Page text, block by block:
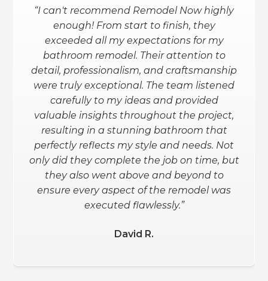
“I can't recommend Remodel Now highly
enough! From start to finish, they
exceeded all my expectations for my
bathroom remodel. Their attention to
detail, professionalism, and craftsmanship
were truly exceptional. The team listened
carefully to my ideas and provided
valuable insights throughout the project,
resulting in a stunning bathroom that
perfectly reflects my style and needs. Not
only did they complete the job on time, but
they also went above and beyond to
ensure every aspect of the remodel was
executed flawlessly.”
David R.
“I had a full bathroom reno done
(heated floors, smart shower and toilet,
granite counters, etc.). Remodel Now
exceeded my expectations. They
helped me through the entire process
(design and all) and gave me the info
needed to make an informed decision.
I love the outcome. I am planning to
have my basement redone and will
definitely be using them for that.”
Schanee W.